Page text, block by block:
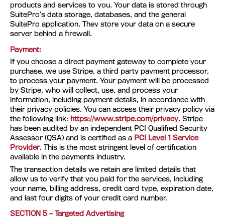
products and services to you. Your data is stored through
SuitePro’s data storage, databases, and the general
SuitePro application. They store your data on a secure
server behind a firewall.
Payment:
If you choose a direct payment gateway to complete your
purchase, we use Stripe, a third party payment processor,
to process your payment. Your payment will be processed
by Stripe, who will collect, use, and process your
information, including payment details, in accordance with
their privacy policies. You can access their privacy policy via
the following link: https://www.stripe.com/privacy. Stripe
has been audited by an independent PCI Qualified Security
Assessor (QSA) and is certified as a PCI Level 1 Service
Provider. This is the most stringent level of certification
available in the payments industry.
The transaction details we retain are limited details that
allow us to verify that you paid for the services, including
your name, billing address, credit card type, expiration date,
and last four digits of your credit card number.
SECTION 5 – Targeted Advertising